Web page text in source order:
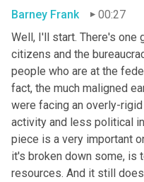
Barney Frank
00:27
Well, I'll start. There's one
citizens and the
people who are at the
fact, the much maligned
were facing an overly-
activity and less political
piece is a very important
it's broken down some, is
resources. And it still